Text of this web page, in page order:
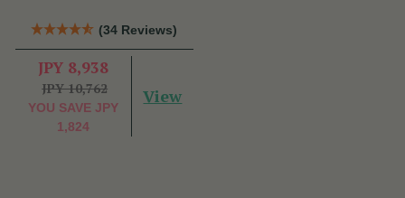
(34 Reviews)
JPY 8,938
JPY 10,762
YOU SAVE JPY
1,824
View